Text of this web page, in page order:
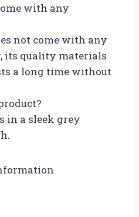
with any
not come with any
its quality materials
a long time without
in a sleek grey